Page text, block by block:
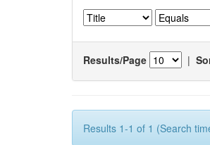
Results/Page |
Results 1-1 of 1 (Search